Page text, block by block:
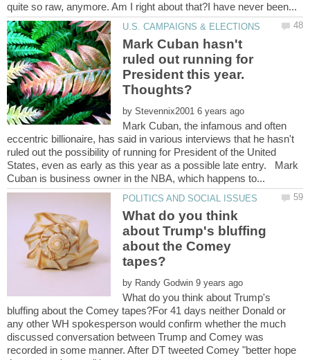
Mark Cuban hasn't
ruled out running for
President this year.
by
Mark Cuban, the infamous and often
eccentric billionaire, has said in various interviews that he hasn't
ruled out the possibility of running for President of the United
States, even as early as this year as a possible late entry. Mark
What do you think
about Trump's bluffing
about the Comey
by
What do you think about Trump's
bluffing about the Comey tapes?For 41 days neither Donald or
any other WH spokesperson would confirm whether the much
discussed conversation between Trump and Comey was
recorded in some manner. After DT tweeted Comey "better hope